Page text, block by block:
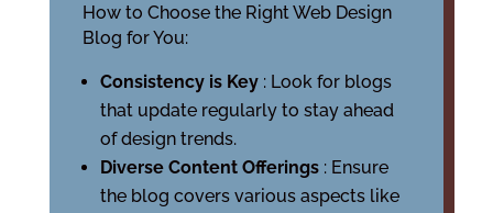
How to Choose the Right Web Design
Blog for You:
Consistency is Key : Look for blogs
that update regularly to stay ahead
of design trends.
Diverse Content Offerings : Ensure
the blog covers various aspects like